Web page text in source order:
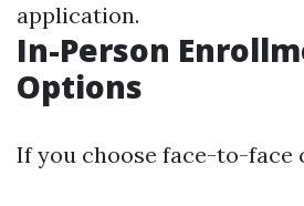
application.
In-Person
Options
If you choose face-to-face